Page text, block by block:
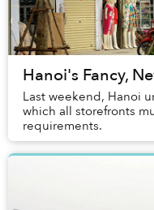
Hanoi's Fancy,
Last weekend, Hanoi
which all storefronts
requirements.